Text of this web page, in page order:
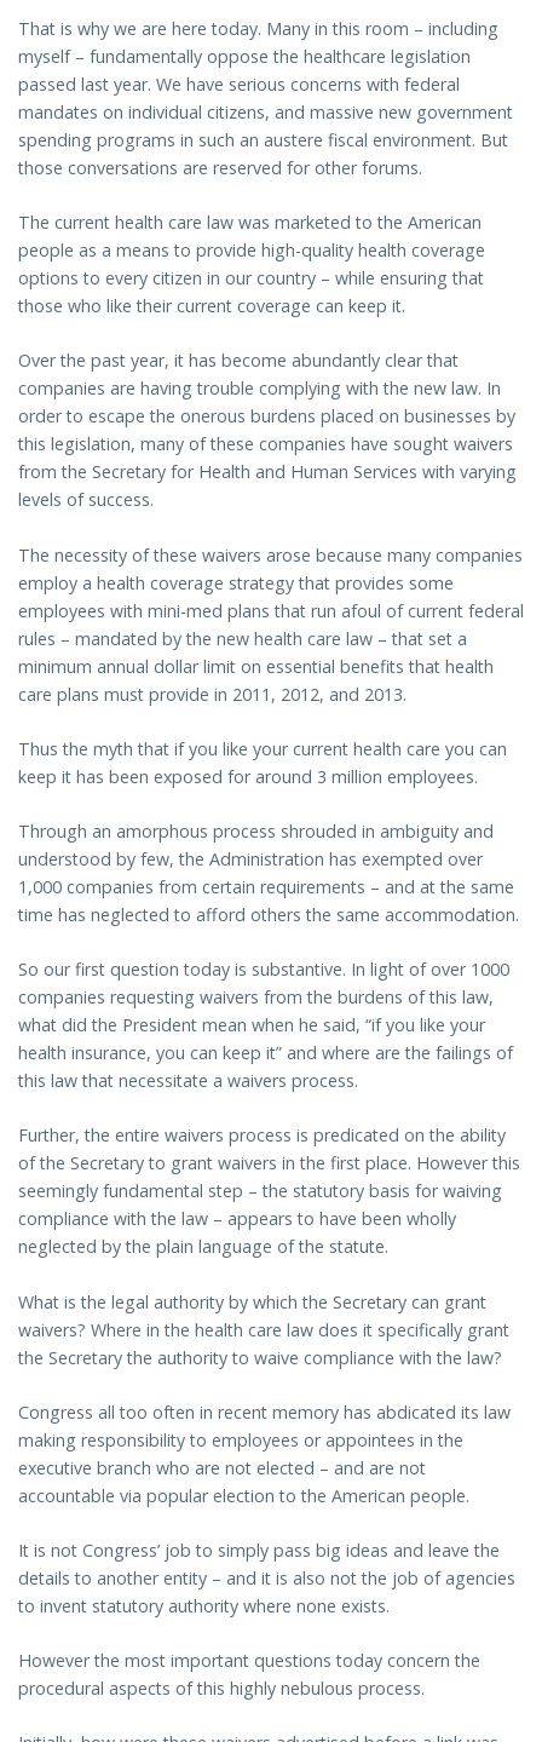
That is why we are here today. Many in this room – including
myself – fundamentally oppose the healthcare legislation
passed last year. We have serious concerns with federal
mandates on individual citizens, and massive new government
spending programs in such an austere fiscal environment. But
those conversations are reserved for other forums.
The current health care law was marketed to the American
people as a means to provide high-quality health coverage
options to every citizen in our country – while ensuring that
those who like their current coverage can keep it.
Over the past year, it has become abundantly clear that
companies are having trouble complying with the new law. In
order to escape the onerous burdens placed on businesses by
this legislation, many of these companies have sought waivers
from the Secretary for Health and Human Services with varying
levels of success.
The necessity of these waivers arose because many companies
employ a health coverage strategy that provides some
employees with mini-med plans that run afoul of current federal
rules – mandated by the new health care law – that set a
minimum annual dollar limit on essential benefits that health
care plans must provide in 2011, 2012, and 2013.
Thus the myth that if you like your current health care you can
keep it has been exposed for around 3 million employees.
Through an amorphous process shrouded in ambiguity and
understood by few, the Administration has exempted over
1,000 companies from certain requirements – and at the same
time has neglected to afford others the same accommodation.
So our first question today is substantive. In light of over 1000
companies requesting waivers from the burdens of this law,
what did the President mean when he said, “if you like your
health insurance, you can keep it” and where are the failings of
this law that necessitate a waivers process.
Further, the entire waivers process is predicated on the ability
of the Secretary to grant waivers in the first place. However this
seemingly fundamental step – the statutory basis for waiving
compliance with the law – appears to have been wholly
neglected by the plain language of the statute.
What is the legal authority by which the Secretary can grant
waivers? Where in the health care law does it specifically grant
the Secretary the authority to waive compliance with the law?
Congress all too often in recent memory has abdicated its law
making responsibility to employees or appointees in the
executive branch who are not elected – and are not
accountable via popular election to the American people.
It is not Congress’ job to simply pass big ideas and leave the
details to another entity – and it is also not the job of agencies
to invent statutory authority where none exists.
However the most important questions today concern the
procedural aspects of this highly nebulous process.